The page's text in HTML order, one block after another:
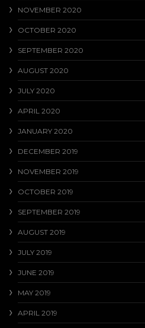
NOVEMBER 2020
OCTOBER 2020
SEPTEMBER 2020
AUGUST 2020
JULY 2020
APRIL 2020
JANUARY 2020
DECEMBER 2019
NOVEMBER 2019
OCTOBER 2019
SEPTEMBER 2019
AUGUST 2019
JULY 2019
JUNE 2019
MAY 2019
APRIL 2019